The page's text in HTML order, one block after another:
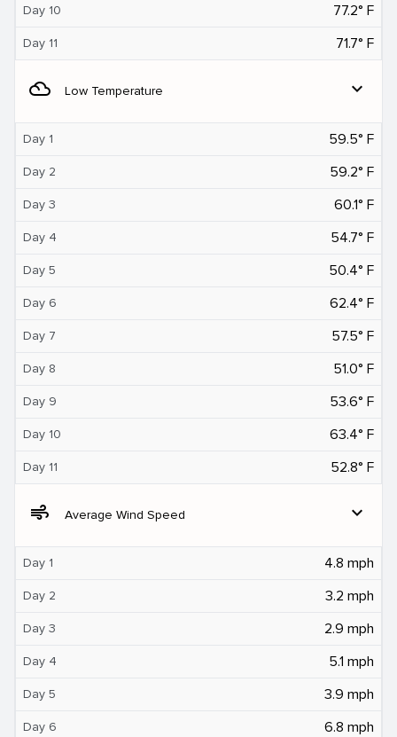
Day 10 77.2° F
Day 11 71.7° F
filter_drama Low Temperature expand_more
Day 1 59.5° F
Day 2 59.2° F
Day 3 60.1° F
Day 4 54.7° F
Day 5 50.4° F
Day 6 62.4° F
Day 7 57.5° F
Day 8 51.0° F
Day 9 53.6° F
Day 10 63.4° F
Day 11 52.8° F
air Average Wind Speed expand_more
Day 1 4.8 mph
Day 2 3.2 mph
Day 3 2.9 mph
Day 4 5.1 mph
Day 5 3.9 mph
Day 6 6.8 mph